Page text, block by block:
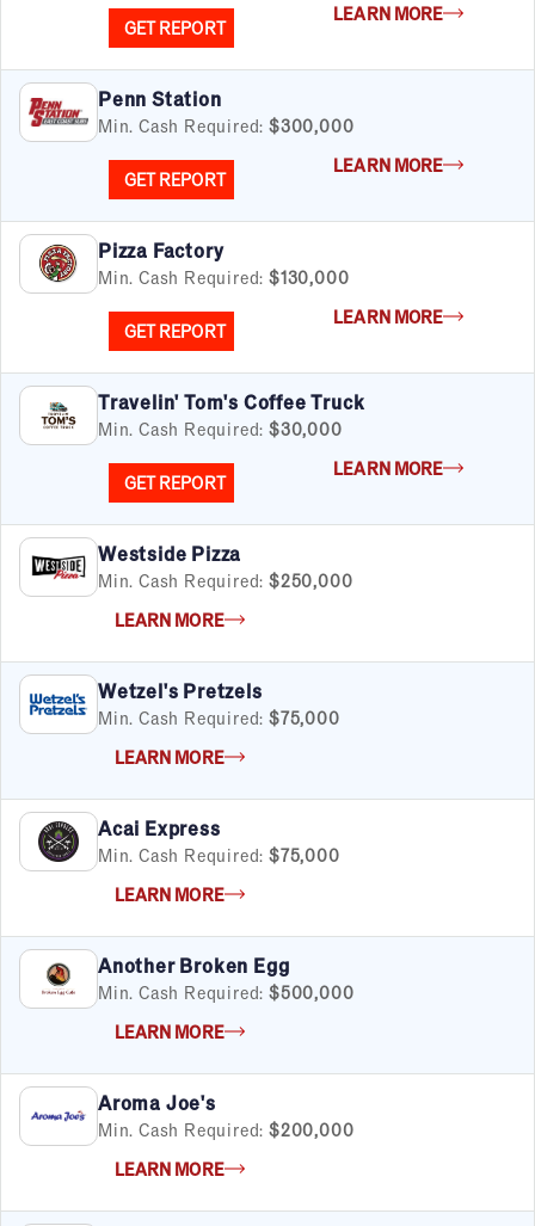
GET REPORT
LEARN MORE
Penn Station
Min. Cash Required: $300,000
GET REPORT
LEARN MORE
Pizza Factory
Min. Cash Required: $130,000
GET REPORT
LEARN MORE
Travelin' Tom's Coffee Truck
Min. Cash Required: $30,000
GET REPORT
LEARN MORE
Westside Pizza
Min. Cash Required: $250,000
LEARN MORE
Wetzel's Pretzels
Min. Cash Required: $75,000
LEARN MORE
Acai Express
Min. Cash Required: $75,000
LEARN MORE
Another Broken Egg
Min. Cash Required: $500,000
LEARN MORE
Aroma Joe's
Min. Cash Required: $200,000
LEARN MORE